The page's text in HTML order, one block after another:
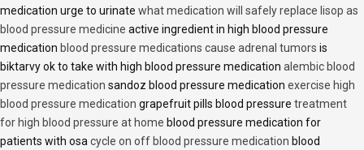
medication urge to urinate what medication will safely replace lisop as
blood pressure medicine active ingredient in high blood pressure
medication blood pressure medications cause adrenal tumors is
biktarvy ok to take with high blood pressure medication alembic blood
pressure medication sandoz blood pressure medication exercise high
blood pressure medication grapefruit pills blood pressure treatment
for high blood pressure at home blood pressure medication for
patients with osa cycle on off blood pressure medication blood